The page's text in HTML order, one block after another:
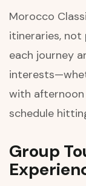
Morocco
itineraries, not
each journey
with
schedule
Group